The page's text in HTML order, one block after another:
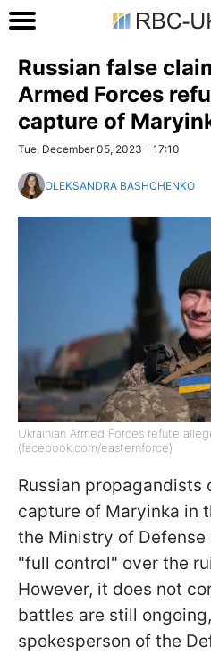
Russian false
Armed Forces
capture of
Tue, December 05, 2023 - 17:10
OLEKSANDRA BASHCHENKO
Ukrainian Armed Forces refute
(facebook.com/easternforce)
Russian propagandists
capture of Maryinka in
the Ministry of
"full control" over the
However, it does not
battles are still
spokesperson of the